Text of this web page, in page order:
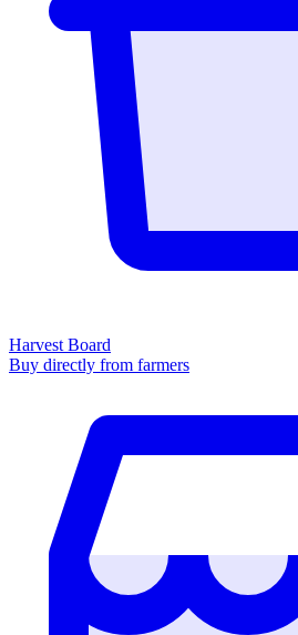
Harvest Board
Buy directly from farmers